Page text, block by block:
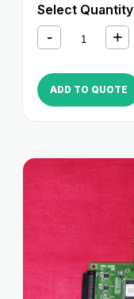
Select Quantity
ADD TO QUOTE